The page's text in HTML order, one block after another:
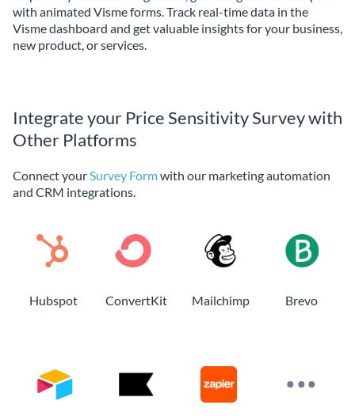
with animated Visme forms. Track real-time data in the
Visme dashboard and get valuable insights for your business,
new product, or services.
Integrate your Price Sensitivity Survey with
Other Platforms
Connect your Survey Formwith our marketing automation
and CRM integrations.
Hubspot ConvertKit Mailchimp Brevo